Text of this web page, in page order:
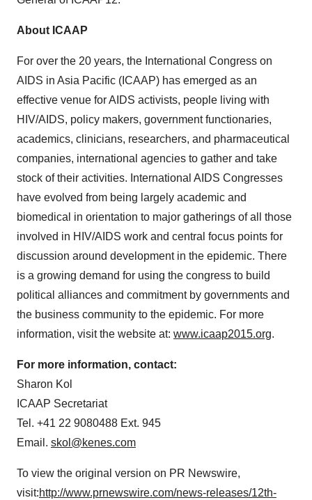
About ICAAP
For over the 20 years, the International Congress on
AIDS in Asia Pacific (ICAAP) has emerged as an
effective venue for AIDS activists, people living with
HIV/AIDS, policy makers, government functionaries,
academics, clinicians, researchers, and pharmaceutical
companies, international agencies to gather and take
stock of their activities. International AIDS Congresses
have evolved from being largely academic and
biomedical in orientation to major gatherings of all those
involved in HIV/AIDS work and central focus points for
discussion around development in the epidemic. There
is a growing demand for using the congress to build
political alliances and commitment by governments and
the business community to the epidemic. For more
information, visit the website at: www.icaap2015.org.
For more information, contact:
Sharon Kol
ICAAP Secretariat
Tel. +41 22 9080488 Ext. 945
Email. skol@kenes.com
To view the original version on PR Newswire,
visit:http://www.prnewswire.com/news-releases/12th-